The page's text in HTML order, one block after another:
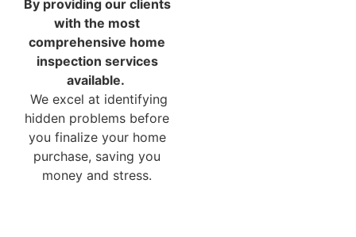
By providing our clients
with the most
comprehensive home
inspection services
available.
We excel at identifying
hidden problems before
you finalize your home
purchase, saving you
money and stress.